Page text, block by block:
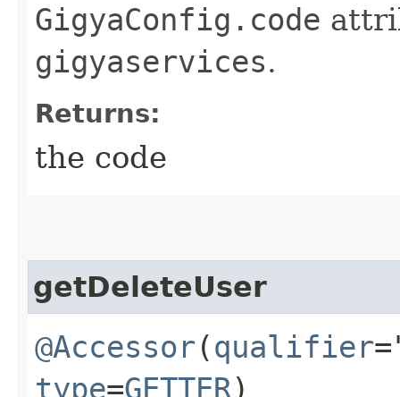
GigyaConfig.code
gigyaservices.
Returns:
the code
getDeleteUser
@Accessor(qualifier
type=GETTER)